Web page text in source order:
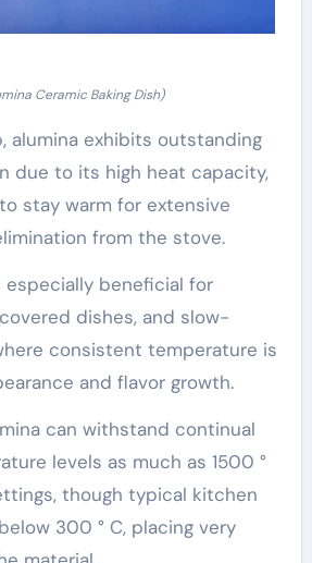
Ceramic Baking Dish)
alumina exhibits outstanding
due to its high heat capacity,
stay warm for extensive
from the stove.
especially beneficial for
dishes, and slow-
consistent temperature is
and flavor growth.
can withstand continual
levels as much as 1500 °
though typical kitchen
300 ° C, placing very